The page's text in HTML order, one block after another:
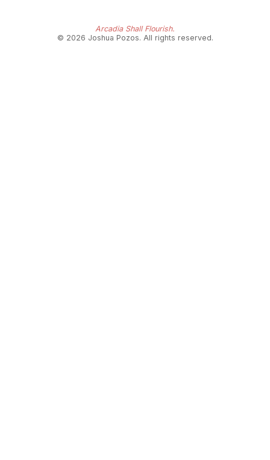
Arcadia Shall Flourish.
© 2026 Joshua Pozos. All rights reserved.